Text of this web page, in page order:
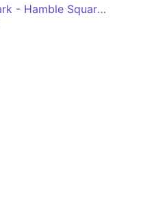
Hedge End Park - Hamble Square via Bursledon Tesco, Netley